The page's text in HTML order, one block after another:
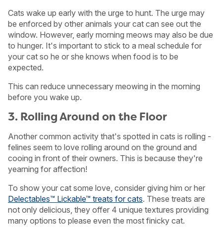
Cats wake up early with the urge to hunt. The urge may
be enforced by other animals your cat can see out the
window. However, early morning meows may also be due
to hunger. It's important to stick to a meal schedule for
your cat so he or she knows when food is to be
expected.
This can reduce unnecessary meowing in the morning
before you wake up.
3. Rolling Around on the Floor
Another common activity that's spotted in cats is rolling -
felines seem to love rolling around on the ground and
cooing in front of their owners. This is because they're
yearning for affection!
To show your cat some love, consider giving him or her
Delectables™ Lickable™ treats for cats. These treats are
not only delicious, they offer 4 unique textures providing
many options to please even the most finicky cat.